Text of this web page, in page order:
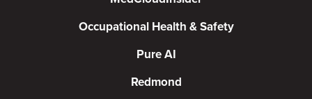
Occupational Health & Safety
Pure AI
Redmond